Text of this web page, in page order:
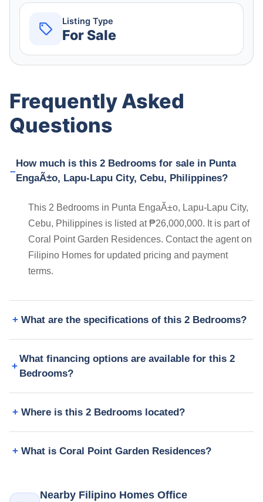
Listing Type
For Sale
Frequently Asked
Questions
How much is this 2 Bedrooms for sale in Punta
EngaÃ±o, Lapu-Lapu City, Cebu, Philippines?
This 2 Bedrooms in Punta EngaÃ±o, Lapu-Lapu City,
Cebu, Philippines is listed at ₱26,000,000. It is part of
Coral Point Garden Residences. Contact the agent on
Filipino Homes for updated pricing and payment
terms.
What are the specifications of this 2 Bedrooms?
What financing options are available for this 2
Bedrooms?
Where is this 2 Bedrooms located?
What is Coral Point Garden Residences?
Nearby Filipino Homes Office